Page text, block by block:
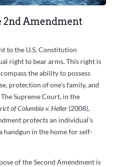
2nd Amendment
to the U.S. Constitution
right to bear arms. This right is
the ability to possess
protection of one’s family, and
Supreme Court, in the
of Columbia v. Heller (2008),
protects an individual’s
handgun in the home for self-
of the Second Amendment is